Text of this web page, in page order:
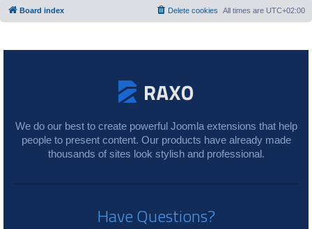
Board index All times are UTC+02:00
Delete cookies
We do our best to create powerful Joomla extensions that help
people to present content. Our products have already made
thousands of sites look stylish and professional.
Have Questions?